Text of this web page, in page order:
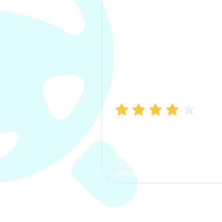
process. The options were
clear, the premium was
affordable.